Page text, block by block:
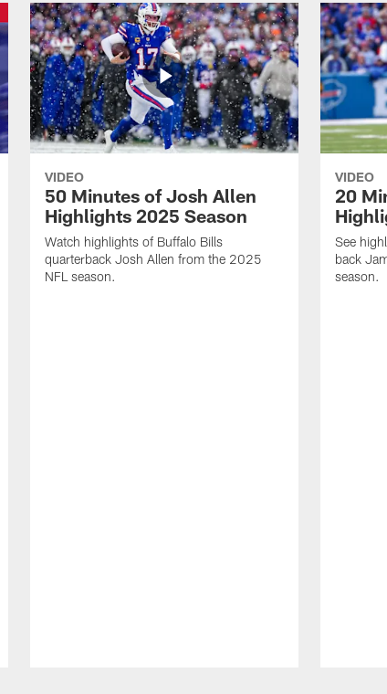
VIDEO
50 Minutes of Josh Allen
Highlights 2025 Season
Watch highlights of Buffalo Bills
quarterback Josh Allen from the 2025
NFL season.
VIDEO
20
See
back
season.